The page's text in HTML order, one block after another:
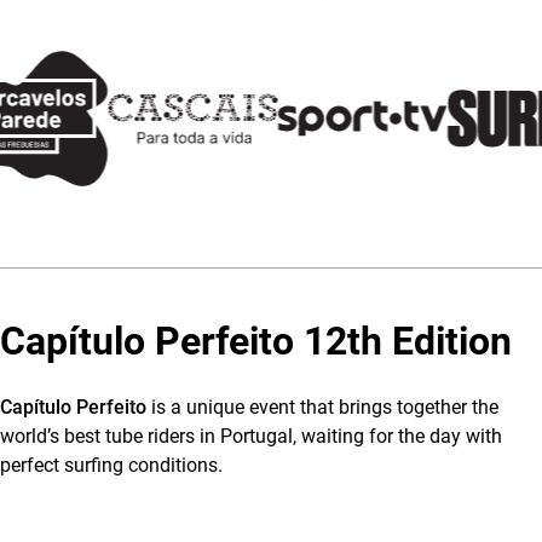
Capítulo Perfeito 12th Edition
Capítulo Perfeito is a unique event that brings together the
world’s best tube riders in Portugal, waiting for the day with
perfect surfing conditions.